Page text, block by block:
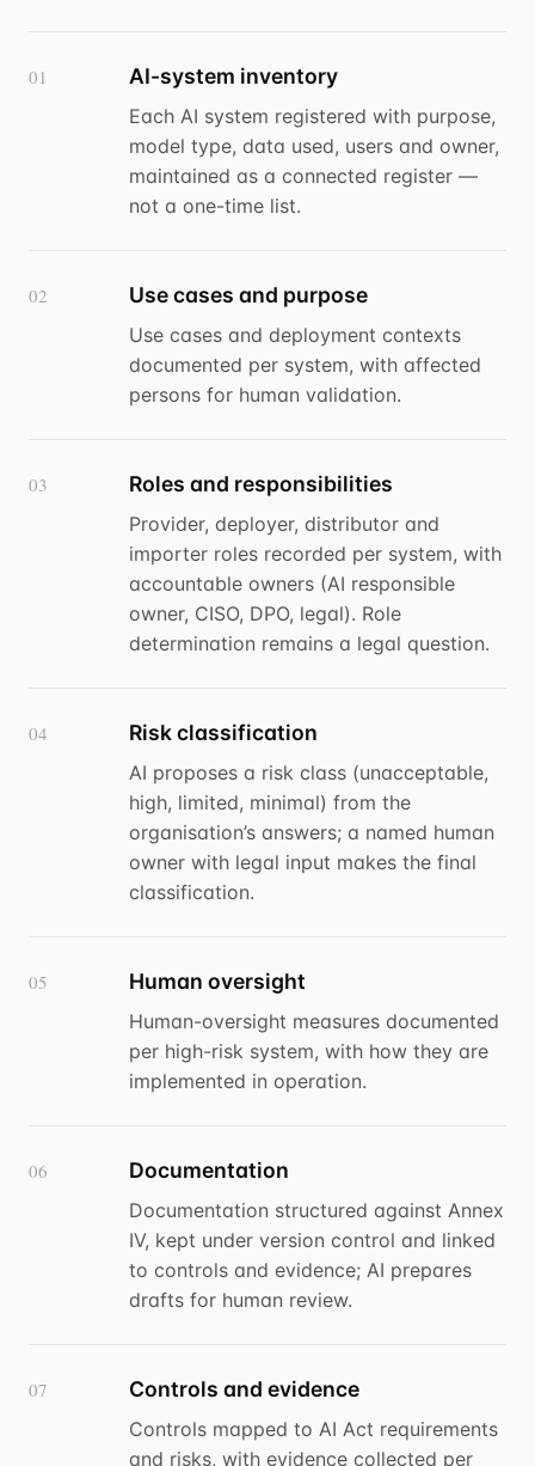
01 AI-system inventory
Each AI system registered with purpose,
model type, data used, users and owner,
maintained as a connected register —
not a one-time list.
02 Use cases and purpose
Use cases and deployment contexts
documented per system, with affected
persons for human validation.
03 Roles and responsibilities
Provider, deployer, distributor and
importer roles recorded per system, with
accountable owners (AI responsible
owner, CISO, DPO, legal). Role
determination remains a legal question.
04 Risk classification
AI proposes a risk class (unacceptable,
high, limited, minimal) from the
organisation’s answers; a named human
owner with legal input makes the final
classification.
05 Human oversight
Human-oversight measures documented
per high-risk system, with how they are
implemented in operation.
06 Documentation
Documentation structured against Annex
IV, kept under version control and linked
to controls and evidence; AI prepares
drafts for human review.
07 Controls and evidence
Controls mapped to AI Act requirements
and risks, with evidence collected per